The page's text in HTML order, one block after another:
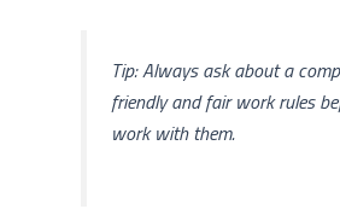
Tip: Always ask about a
friendly and fair work rules
work with them.